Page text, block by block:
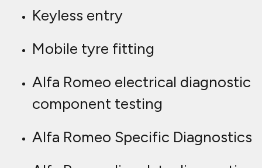
Keyless entry
Mobile tyre fitting
Alfa Romeo electrical diagnostic
component testing
Alfa Romeo Specific Diagnostics